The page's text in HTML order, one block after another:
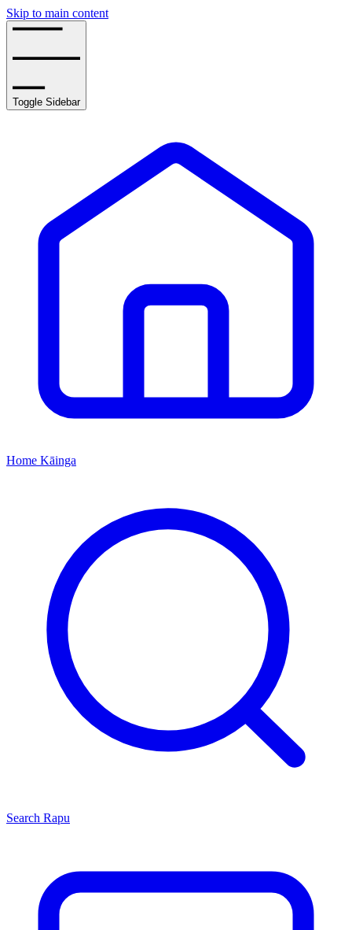
Skip to main content
Toggle Sidebar
Home Kāinga
Search Rapu